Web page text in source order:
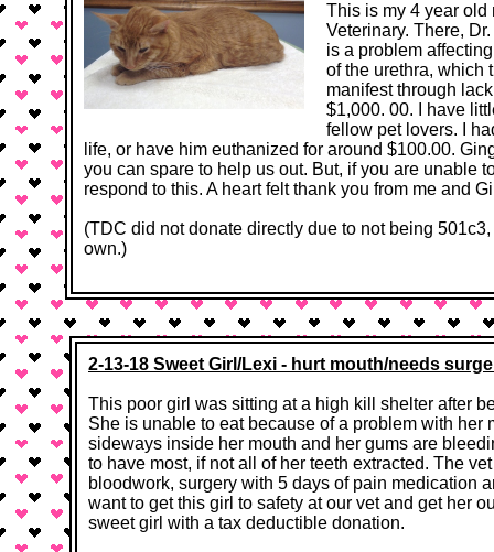
This is my 4 year old
Veterinary. There,
is a problem
of the urethra, which
manifest through
$1,000. 00. I have
fellow pet lovers. I
life, or have him euthanized for around $100.00.
you can spare to help us out. But, if you are unable
respond to this. A heart felt thank you from me and
(TDC did not donate directly due to not being
own.)
2-13-18 Sweet Girl/Lexi - hurt mouth/needs
This poor girl was sitting at a high kill shelter after
She is unable to eat because of a problem with her
sideways inside her mouth and her gums are
to have most, if not all of her teeth extracted. The
bloodwork, surgery with 5 days of pain medication
want to get this girl to safety at our vet and get her
sweet girl with a tax deductible donation. ​​